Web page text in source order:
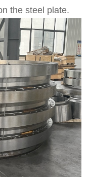
the steel plate.